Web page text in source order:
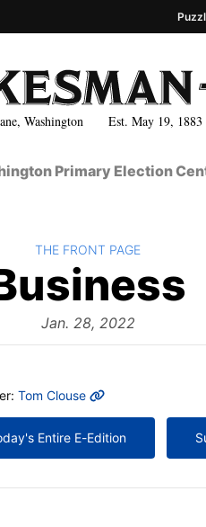
Washington Est. May 19, 1883
Primary Election
Jan. 28, 2022
BACK TO
THE FRONT PAGE
Tom Clouse
Entire E-Edition